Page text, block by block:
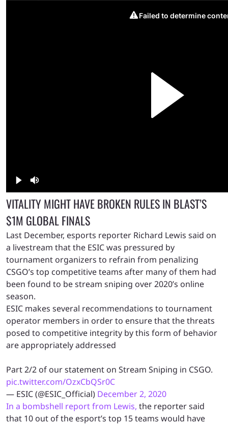
VITALITY MIGHT HAVE BROKEN RULES IN BLAST’S
$1M GLOBAL FINALS
Last December, esports reporter Richard Lewis said on
a livestream that the ESIC was pressured by
tournament organizers to refrain from penalizing
CSGO’s top competitive teams after many of them had
been found to be stream sniping over 2020’s online
season.
ESIC makes several recommendations to tournament
operator members in order to ensure that the threats
posed to competitive integrity by this form of behavior
are appropriately addressed
Part 2/2 of our statement on Stream Sniping in CSGO.
pic.twitter.com/OzxCbQSr0C
— ESIC (@ESIC_Official) December 2, 2020
In a bombshell report from Lewis, the reporter said
that 10 out of the esport’s top 15 teams would have